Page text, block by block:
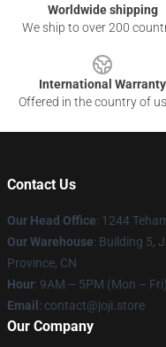
Worldwide shipping
We ship to over 200
International Warranty
Offered in the country of
Contact Us
Our Head Office: 1244
Our Warehouse: Building 5,
Province, CN
Hour: 9AM – 5PM (Mon – Fri)
Email : contact@joji.store
Our Company